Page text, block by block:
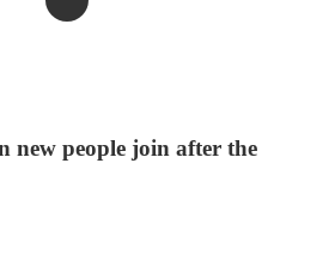
new people join after the